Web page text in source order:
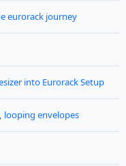
eurorack journey
into Eurorack Setup
envelopes